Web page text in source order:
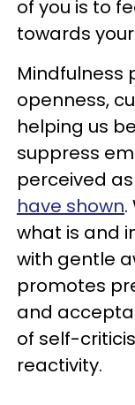
of you is to
towards
Mindfulness
openness,
helping us
suppress
perceived
have shown.
what is and
with gentle
promotes
and
of self-
reactivity.